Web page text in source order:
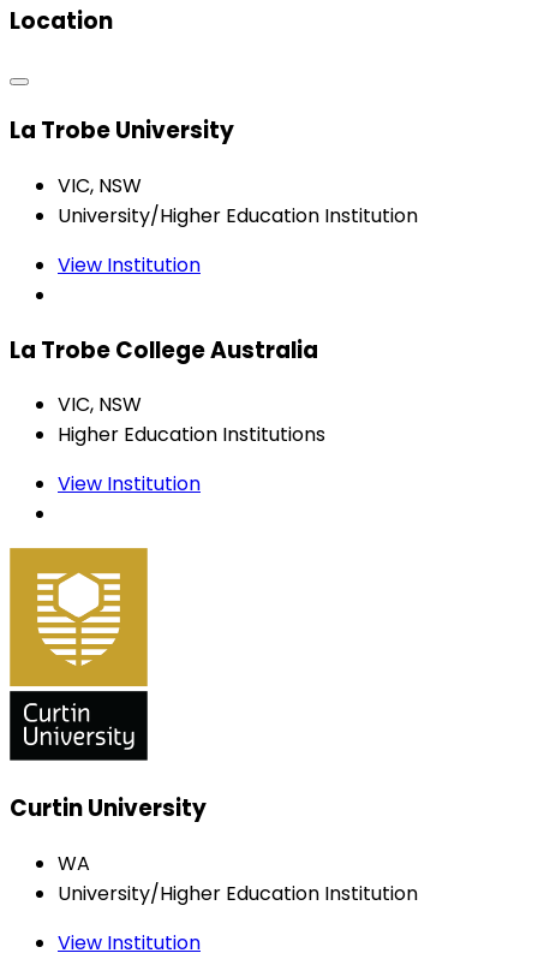
Location
La Trobe University
VIC, NSW
University/Higher Education Institution
View Institution
La Trobe College Australia
VIC, NSW
Higher Education Institutions
View Institution
Curtin University
WA
University/Higher Education Institution
View Institution